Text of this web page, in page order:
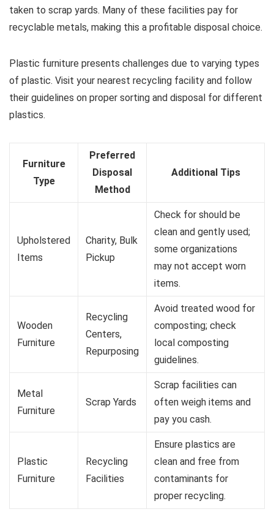
taken to scrap yards. Many of these facilities pay for
recyclable metals, making this a profitable disposal choice.
Plastic furniture presents challenges due to varying types
of plastic. Visit your nearest recycling facility and follow
their guidelines on proper sorting and disposal for different
plastics.
Furniture
Type
Preferred
Disposal
Method
Additional Tips
Upholstered
Items
Charity, Bulk
Pickup
Check for should be
clean and gently used;
some organizations
may not accept worn
items.
Wooden
Furniture
Recycling
Centers,
Repurposing
Avoid treated wood for
composting; check
local composting
guidelines.
Metal
Furniture
Scrap Yards
Scrap facilities can
often weigh items and
pay you cash.
Plastic
Furniture
Recycling
Facilities
Ensure plastics are
clean and free from
contaminants for
proper recycling.